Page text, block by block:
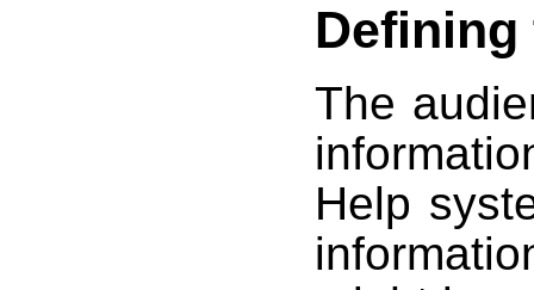
Defining
The
Help